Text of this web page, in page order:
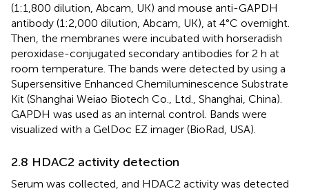
(1:1,800 dilution, Abcam, UK) and mouse anti-GAPDH
antibody (1:2,000 dilution, Abcam, UK), at 4°C overnight.
Then, the membranes were incubated with horseradish
peroxidase-conjugated secondary antibodies for 2 h at
room temperature. The bands were detected by using a
Supersensitive Enhanced Chemiluminescence Substrate
Kit (Shanghai Weiao Biotech Co., Ltd., Shanghai, China).
GAPDH was used as an internal control. Bands were
visualized with a GelDoc EZ imager (BioRad, USA).
2.8 HDAC2 activity detection
Serum was collected, and HDAC2 activity was detected